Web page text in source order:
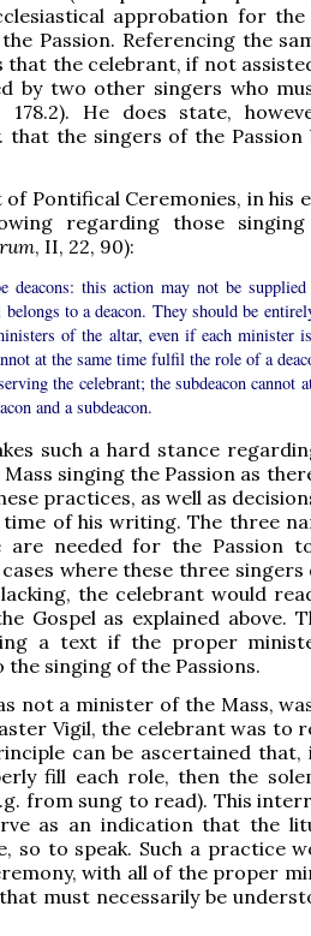
approbation for
Passion. Referencing the
that the celebrant, if not
by two other singers who
178.2). He does state,
the singers of the Passion
Pontifical Ceremonies, in his
regarding those
, II, 22, 90):
deacons: this action may not be
to a deacon. They should be
of the altar, even if each minister
at the same time fulfil the role of a
the celebrant; the subdeacon cannot
and a subdeacon.
such a hard stance
singing the Passion as
practices, as well as
of his writing. The three
are needed for the Passion
where these three
the celebrant would
Gospel as explained above.
a text if the proper
singing of the Passions.
not a minister of the Mass,
Vigil, the celebrant was to
can be ascertained
fill each role, then the
from sung to read). This
as an indication that the
so to speak. Such a practice
with all of the proper
must necessarily be